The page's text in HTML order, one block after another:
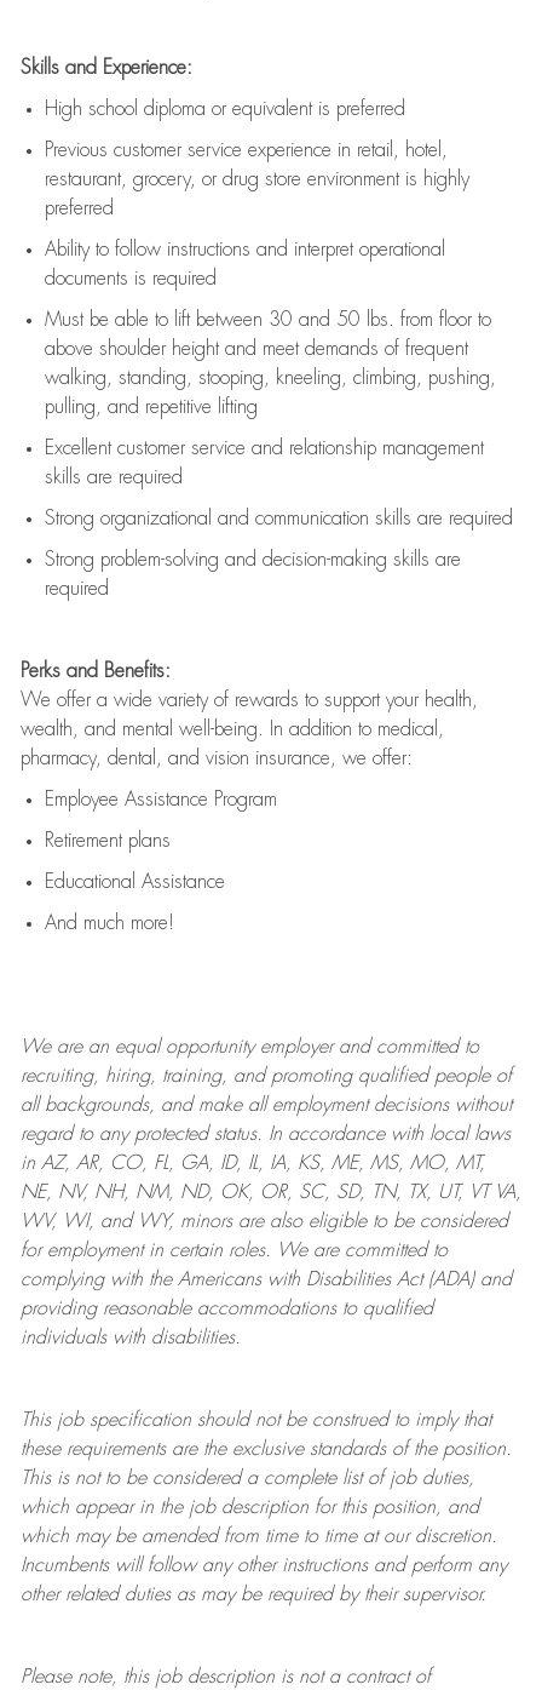
Skills and Experience:
High school diploma or equivalent is preferred
Previous customer service experience in retail, hotel,
restaurant, grocery, or drug store environment is highly
preferred
Ability to follow instructions and interpret operational
documents is required
Must be able to lift between 30 and 50 lbs. from floor to
above shoulder height and meet demands of frequent
walking, standing, stooping, kneeling, climbing, pushing,
pulling, and repetitive lifting
Excellent customer service and relationship management
skills are required
Strong organizational and communication skills are required
Strong problem-solving and decision-making skills are
required
Perks and Benefits:
We offer a wide variety of rewards to support your health,
wealth, and mental well-being. In addition to medical,
pharmacy, dental, and vision insurance, we offer:
Employee Assistance Program
Retirement plans
Educational Assistance
And much more!
We are anequal opportunity employer and committed to
recruiting, hiring, training, and promoting qualified people of
all backgrounds, and makeall employment decisions without
regard to any protected status. In accordance with local laws
in AZ, AR, CO, FL, GA, ID, IL, IA, KS, ME, MS, MO, MT,
NE, NV, NH, NM, ND, OK, OR, SC, SD, TN, TX, UT, VT VA,
WV, WI, and WY, minors are also eligible to be considered
for employment in certain roles.
We are committed to
complying withthe Americans with Disabilities Act (ADA) and
providing reasonableaccommodations to qualified
individuals with disabilities.
This job specification should not be construed to imply that
these requirements are the exclusive standards of the position.
This is not to be considered a complete list of job duties,
which appear in the job description for this position, and
which may be amended from time to time at ourdiscretion.
Incumbents will follow any other instructions and perform any
other related duties as may be required by their supervisor.
Please note, this job description is not a contract of